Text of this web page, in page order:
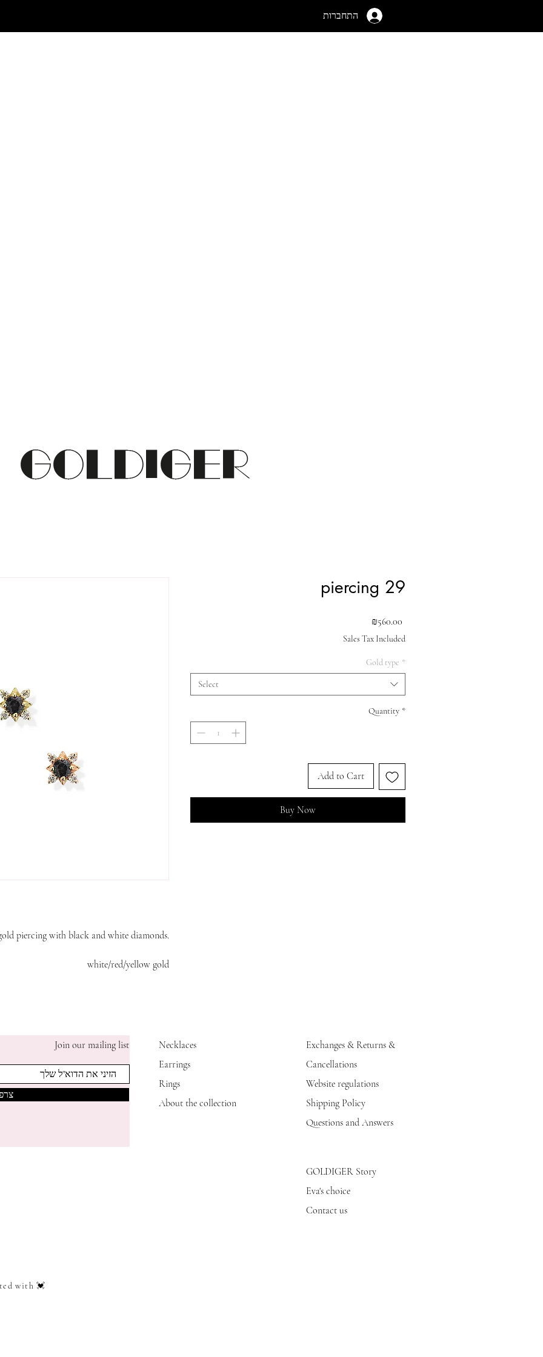
התחברות
piercing with black and white diamonds.
white/red/yellow gold
piercing 29
₪560.00
Sales Tax Included
Gold type *
Select
Quantity *
Add to Cart
Buy Now
Join our mailing list
Necklaces
Earrings
Rings
About the collection
Exchanges & Returns &
Cancellations
Website regulations
Shipping Policy
Questions and Answers
GOLDIGER Story
Eva's choice
Contact us
with 💓